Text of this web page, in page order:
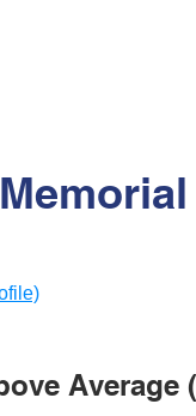
Average